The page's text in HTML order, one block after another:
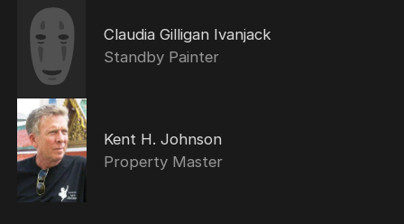
Claudia Gilligan Ivanjack
Standby Painter
Kent H. Johnson
Property Master